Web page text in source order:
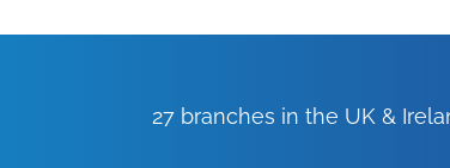
27 branches in the UK &